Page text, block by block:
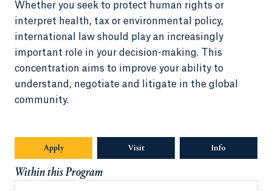
Whether you seek to protect human rights or
interpret health, tax or environmental policy,
international law should play an increasingly
important role in your decision-making. This
concentration aims to improve your ability to
understand, negotiate and litigate in the global
community.
Apply Visit Info
Within this Program